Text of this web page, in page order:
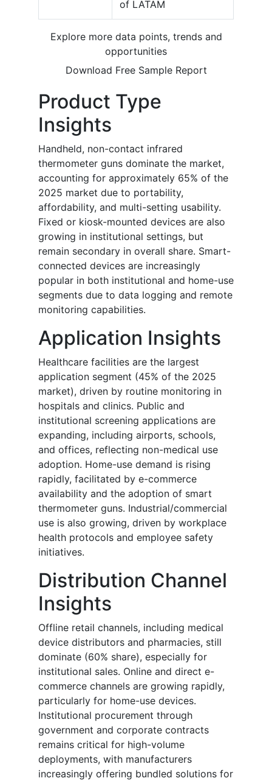
of LATAM
Explore more data points, trends and
opportunities
Download Free Sample Report
Product Type
Insights
Handheld, non-contact infrared
thermometer guns dominate the market,
accounting for approximately 65% of the
2025 market due to portability,
affordability, and multi-setting usability.
Fixed or kiosk-mounted devices are also
growing in institutional settings, but
remain secondary in overall share. Smart-
connected devices are increasingly
popular in both institutional and home-use
segments due to data logging and remote
monitoring capabilities.
Application Insights
Healthcare facilities are the largest
application segment (45% of the 2025
market), driven by routine monitoring in
hospitals and clinics. Public and
institutional screening applications are
expanding, including airports, schools,
and offices, reflecting non-medical use
adoption. Home-use demand is rising
rapidly, facilitated by e-commerce
availability and the adoption of smart
thermometer guns. Industrial/commercial
use is also growing, driven by workplace
health protocols and employee safety
initiatives.
Distribution Channel
Insights
Offline retail channels, including medical
device distributors and pharmacies, still
dominate (60% share), especially for
institutional sales. Online and direct e-
commerce channels are growing rapidly,
particularly for home-use devices.
Institutional procurement through
government and corporate contracts
remains critical for high-volume
deployments, with manufacturers
increasingly offering bundled solutions for